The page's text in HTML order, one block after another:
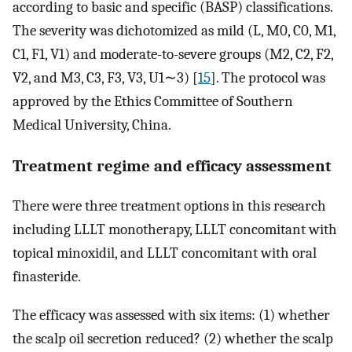
according to basic and specific (BASP) classifications.
The severity was dichotomized as mild (L, M0, C0, M1,
C1, F1, V1) and moderate-to-severe groups (M2, C2, F2,
V2, and M3, C3, F3, V3, U1∼3) [15]. The protocol was
approved by the Ethics Committee of Southern
Medical University, China.
Treatment regime and efficacy assessment
There were three treatment options in this research
including LLLT monotherapy, LLLT concomitant with
topical minoxidil, and LLLT concomitant with oral
finasteride.
The efficacy was assessed with six items: (1) whether
the scalp oil secretion reduced? (2) whether the scalp